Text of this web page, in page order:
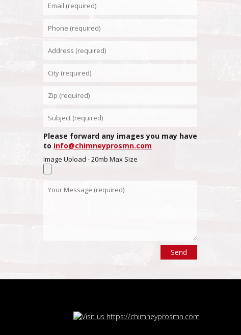
Please forward any images you may have
to info@chimneyprosmn.com
Image Upload - 20mb Max Size